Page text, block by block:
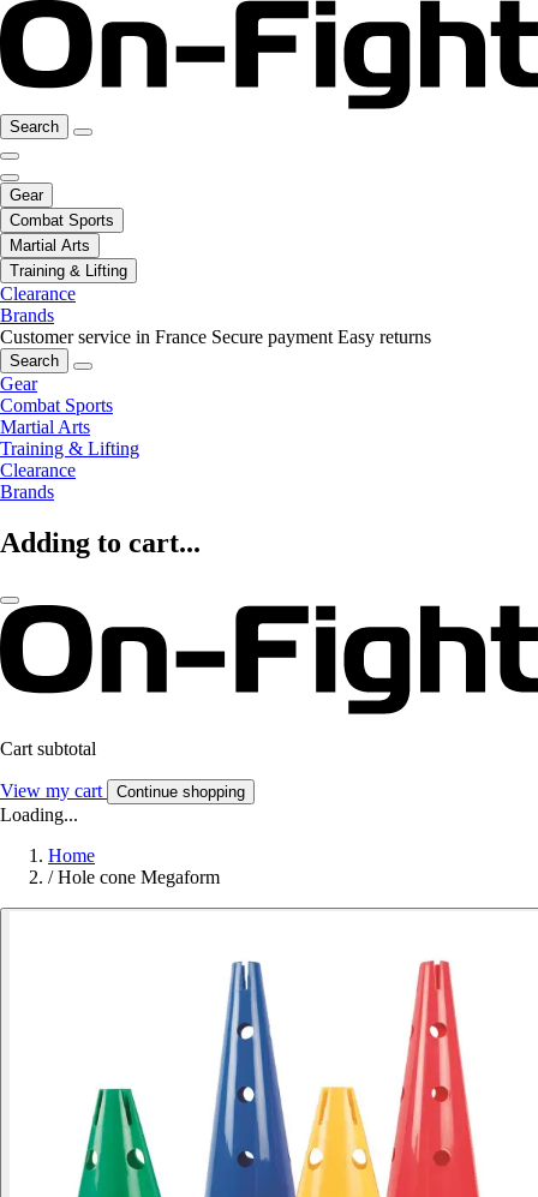
Search
Gear
Combat Sports
Martial Arts
Training & Lifting
Clearance
Brands
Customer service in France Secure payment Easy returns
Search
Gear
Combat Sports
Martial Arts
Training & Lifting
Clearance
Brands
Adding to cart...
Cart subtotal
View my cart Continue shopping
Loading...
Home
/ Hole cone Megaform